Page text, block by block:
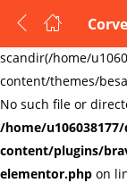
Warning:
scandir(/home/
content/themes/
No such file or
/home/
content/plugins/
elementor.php on
Enter your